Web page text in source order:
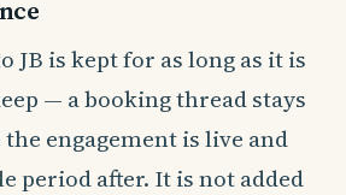
JB is kept for as long as it is
— a booking thread stays
engagement is live and
period after. It is not added